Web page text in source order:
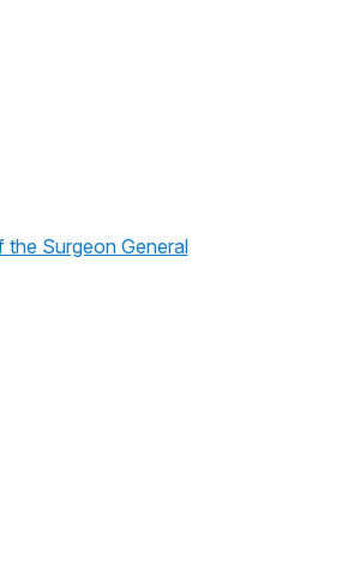
Surgeon General